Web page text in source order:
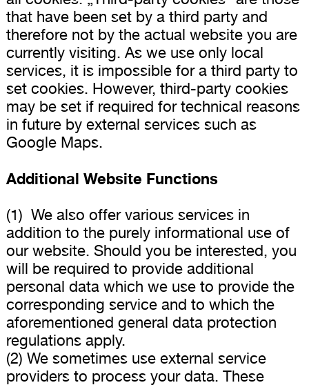
that have been set by a third party and
therefore not by the actual website you are
currently visiting. As we use only local
services, it is impossible for a third party to
set cookies. However, third-party cookies
may be set if required for technical reasons
in future by external services such as
Google Maps.
Additional Website Functions
(1) We also offer various services in
addition to the purely informational use of
our website. Should you be interested, you
will be required to provide additional
personal data which we use to provide the
corresponding service and to which the
aforementioned general data protection
regulations apply.
(2) We sometimes use external service
providers to process your data. These